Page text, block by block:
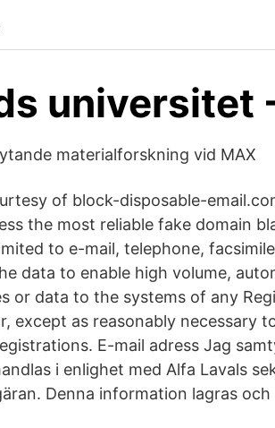
universitet
materialforskning vid MAX
of block-disposable-
the most reliable fake domain
to e-mail, telephone,
data to enable high volume,
or data to the systems of any
except as reasonably necessary
E-mail adress Jag
i enlighet med Alfa Lavals
Denna information lagras